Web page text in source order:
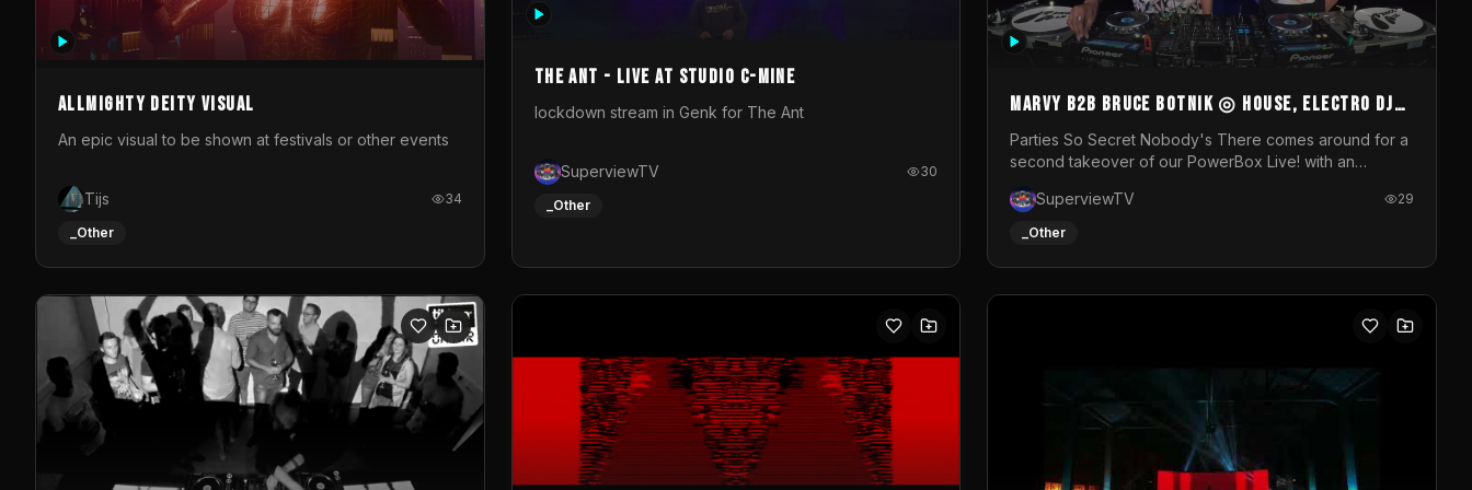
photograph. You could call this video a photo animation
Allmighty deity visual
An epic visual to be shown at festivals or other events
Tijs 34
_Other
The Ant - Live at Studio C-Mine
lockdown stream in Genk for The Ant
SuperviewTV 30
_Other
MARVY B2B BRUCE BOTNIK ◎ House, Electro DJ
Set ◎ Parties So Secret
Parties So Secret Nobody's There comes around for a
second takeover of our PowerBox Live! with an
resident DJ Bruce Botnik bringing a mix of House,
Booty Music and Electro.Visuals by Superview TV
SuperviewTV 29
_Other